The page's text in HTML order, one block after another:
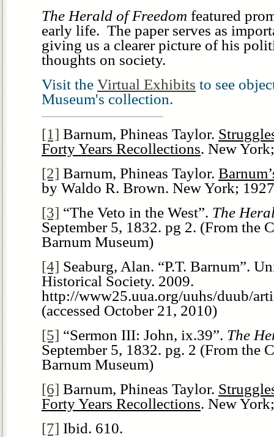
The Herald of Freedom featured
early life. The paper serves as
giving us a clearer picture of his
thoughts on society.
Visit the Virtual Exhibits to see
Museum's collection.
[1] Barnum, Phineas Taylor.
Forty Years Recollections. New
[2] Barnum, Phineas Taylor.
by Waldo R. Brown. New York;
[3] “The Veto in the West”. The
September 5, 1832. pg 2. (From the
Barnum Museum)
[4] Seaburg, Alan. “P.T. Barnum”.
Historical Society. 2009.
http://www25.uua.org/uuhs/duub/
(accessed October 21, 2010)
[5] “Sermon III: John, ix.39”. The
September 5, 1832. pg. 2 (From the
Barnum Museum)
[6] Barnum, Phineas Taylor.
Forty Years Recollections. New
[7] Ibid. 610.